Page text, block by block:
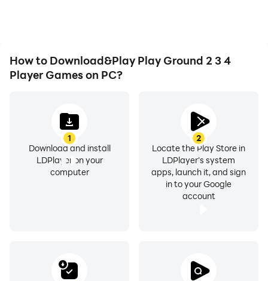
How to Download&Play Play Ground 2 3 4
Player Games on PC?
1
Download and install
LDPlayer on your
computer
2
Locate the Play Store in
LDPlayer's system
apps, launch it, and sign
in to your Google
account